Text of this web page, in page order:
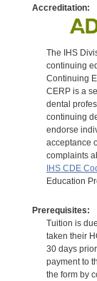
Accreditation:
The IHS
continuing
Continuing
CERP is a
dental
continuing
endorse
acceptance
complaints
IHS CDE
Education
Prerequisites:
Tuition is
taken their
30 days
payment to
the form by